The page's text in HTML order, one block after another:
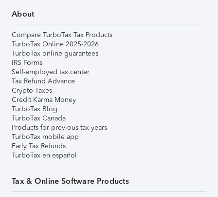
About
Compare TurboTax Tax Products
TurboTax Online 2025-2026
TurboTax online guarantees
IRS Forms
Self-employed tax center
Tax Refund Advance
Crypto Taxes
Credit Karma Money
TurboTax Blog
TurboTax Canada
Products for previous tax years
TurboTax mobile app
Early Tax Refunds
TurboTax en español
Tax & Online Software Products